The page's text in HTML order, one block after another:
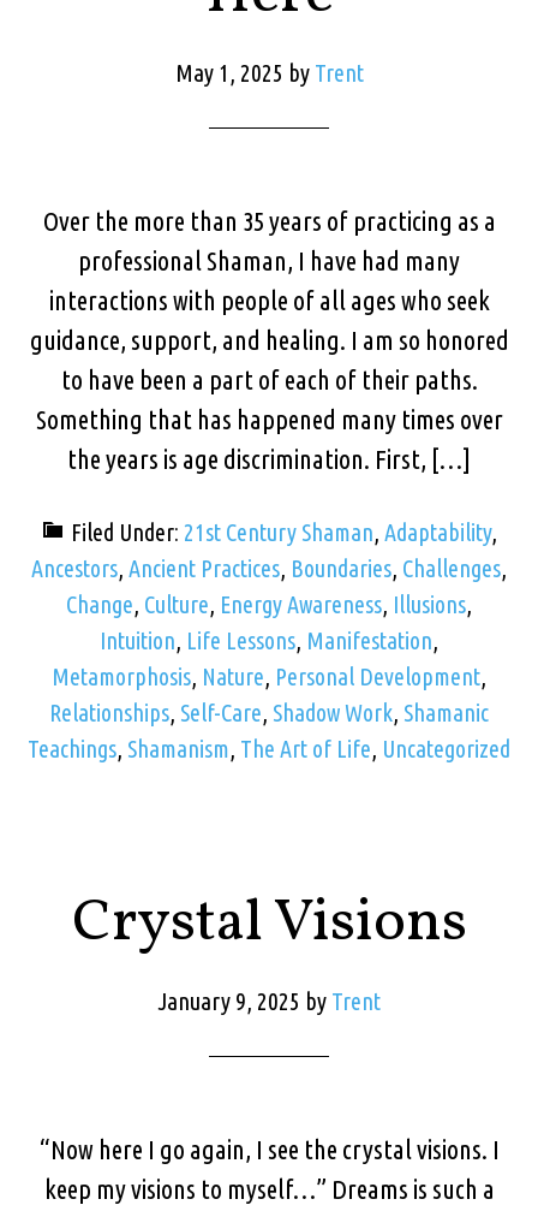
May 1, 2025 by Trent
Over the more than 35 years of practicing as a
professional Shaman, I have had many
interactions with people of all ages who seek
guidance, support, and healing. I am so honored
to have been a part of each of their paths.
Something that has happened many times over
the years is age discrimination. First, […]
Filed Under: 21st Century Shaman, Adaptability,
Ancestors, Ancient Practices, Boundaries, Challenges,
Change, Culture, Energy Awareness, Illusions,
Intuition, Life Lessons, Manifestation,
Metamorphosis, Nature, Personal Development,
Relationships, Self-Care, Shadow Work, Shamanic
Teachings, Shamanism, The Art of Life, Uncategorized
Crystal Visions
January 9, 2025 by Trent
“Now here I go again, I see the crystal visions. I
keep my visions to myself…” Dreams is such a